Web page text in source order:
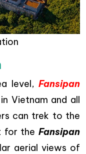
level, Fansipan
Vietnam and all
can trek to the
for the Fansipan
aerial views of